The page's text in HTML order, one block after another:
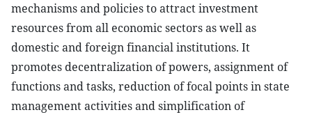
mechanisms and policies to attract investment
resources from all economic sectors as well as
domestic and foreign financial institutions. It
promotes decentralization of powers, assignment of
functions and tasks, reduction of focal points in state
management activities and simplification of